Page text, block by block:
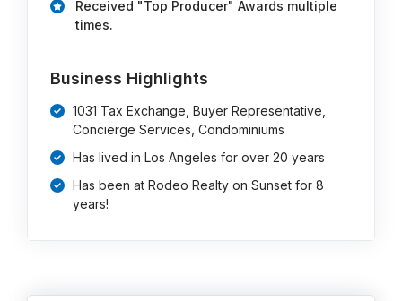
Received "Top Producer" Awards multiple
times.
Business Highlights
1031 Tax Exchange, Buyer Representative,
Concierge Services, Condominiums
Has lived in Los Angeles for over 20 years
Has been at Rodeo Realty on Sunset for 8
years!